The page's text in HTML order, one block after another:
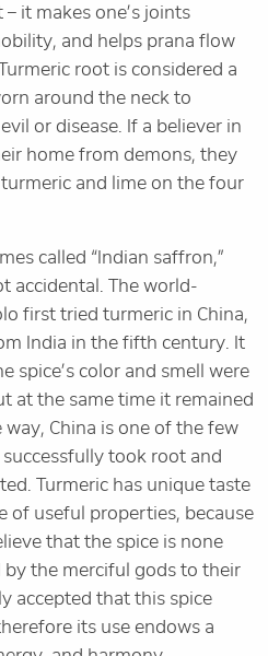
it makes one’s joints
and helps prana flow
root is considered a
around the neck to
or disease. If a believer in
home from demons, they
and lime on the four
called “Indian saffron,”
accidental. The world-
first tried turmeric in China,
India in the fifth century. It
spice’s color and smell were
at the same time it remained
China is one of the few
took root and
Turmeric has unique taste
of useful properties, because
that the spice is none
the merciful gods to their
accepted that this spice
its use endows a